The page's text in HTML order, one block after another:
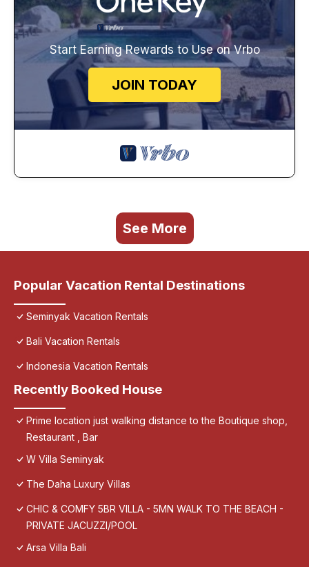
Start Earning Rewards to Use on Vrbo
JOIN TODAY
See More
Popular Vacation Rental Destinations
Seminyak Vacation Rentals
Bali Vacation Rentals
Indonesia Vacation Rentals
Recently Booked House
Prime location just walking distance to the Boutique shop,
Restaurant , Bar
W Villa Seminyak
The Daha Luxury Villas
CHIC & COMFY 5BR VILLA - 5MN WALK TO THE BEACH -
PRIVATE JACUZZI/POOL
Arsa Villa Bali